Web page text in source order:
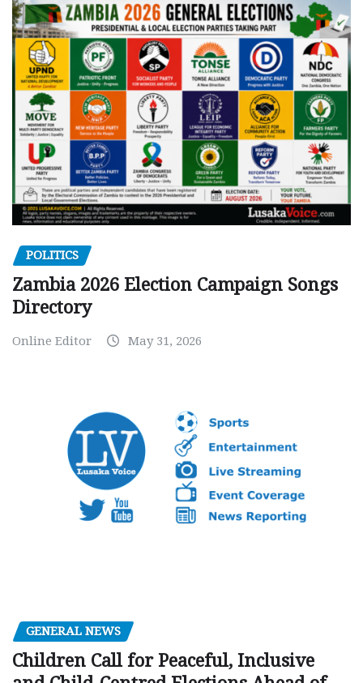
POLITICS
Zambia 2026 Election Campaign Songs
Directory
Online Editor May 31, 2026
GENERAL NEWS
Children Call for Peaceful, Inclusive